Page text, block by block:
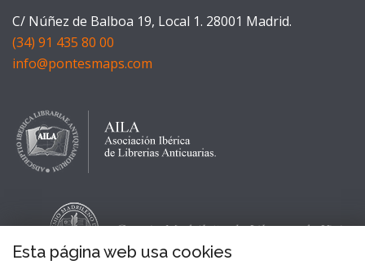
C/ Núñez de Balboa 19, Local 1. 28001 Madrid.
(34) 91 435 80 00
info@pontesmaps.com
Esta página web usa cookies